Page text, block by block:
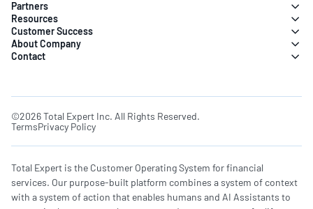
Partners
Resources
Customer Success
About Company
Contact
©2026 Total Expert Inc. All Rights Reserved.
TermsPrivacy Policy
Total Expert is the Customer Operating System for financial
services. Our purpose-built platform combines a system of context
with a system of action that enables humans and AI Assistants to